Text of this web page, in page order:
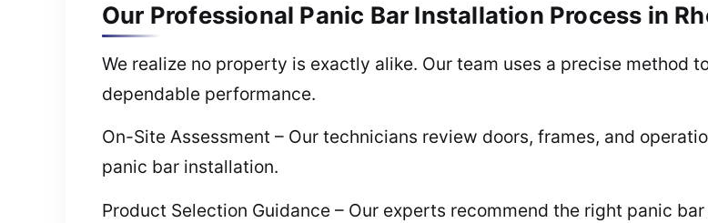
Our Professional Panic Bar Installation Process in
We realize no property is exactly alike. Our team uses a precise method
dependable performance.
On-Site Assessment – Our technicians review doors, frames, and
panic bar installation.
Product Selection Guidance – Our experts recommend the right panic